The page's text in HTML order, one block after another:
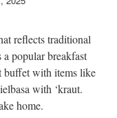
reflects traditional
popular breakfast
buffet with items like
with ‘kraut.
home.